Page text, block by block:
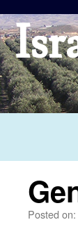
Posted